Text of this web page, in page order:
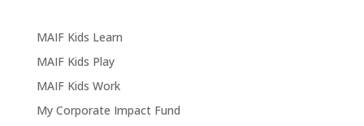
MAIF Kids Learn
MAIF Kids Play
MAIF Kids Work
My Corporate Impact Fund